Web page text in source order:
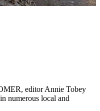
editor Annie Tobey
numerous local and